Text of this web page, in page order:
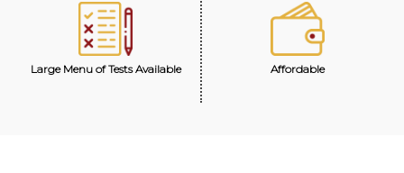
Large Menu of Tests Available Affordable